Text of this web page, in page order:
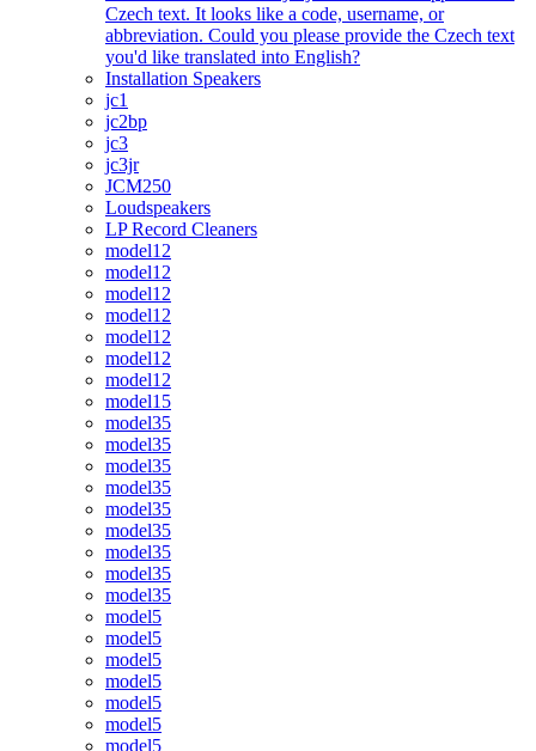
Czech text. It looks like a code, username, or
abbreviation. Could you please provide the Czech text
you'd like translated into English?
Installation Speakers
jc1
jc2bp
jc3
jc3jr
JCM250
Loudspeakers
LP Record Cleaners
model12
model12
model12
model12
model12
model12
model12
model15
model35
model35
model35
model35
model35
model35
model35
model35
model35
model5
model5
model5
model5
model5
model5
model5